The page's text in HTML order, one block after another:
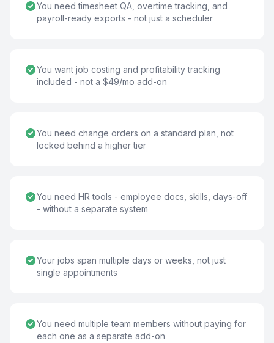
You need timesheet QA, overtime tracking, and
payroll-ready exports - not just a scheduler
You want job costing and profitability tracking
included - not a $49/mo add-on
You need change orders on a standard plan, not
locked behind a higher tier
You need HR tools - employee docs, skills, days-off
- without a separate system
Your jobs span multiple days or weeks, not just
single appointments
You need multiple team members without paying for
each one as a separate add-on